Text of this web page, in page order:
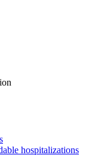
hospitalizations